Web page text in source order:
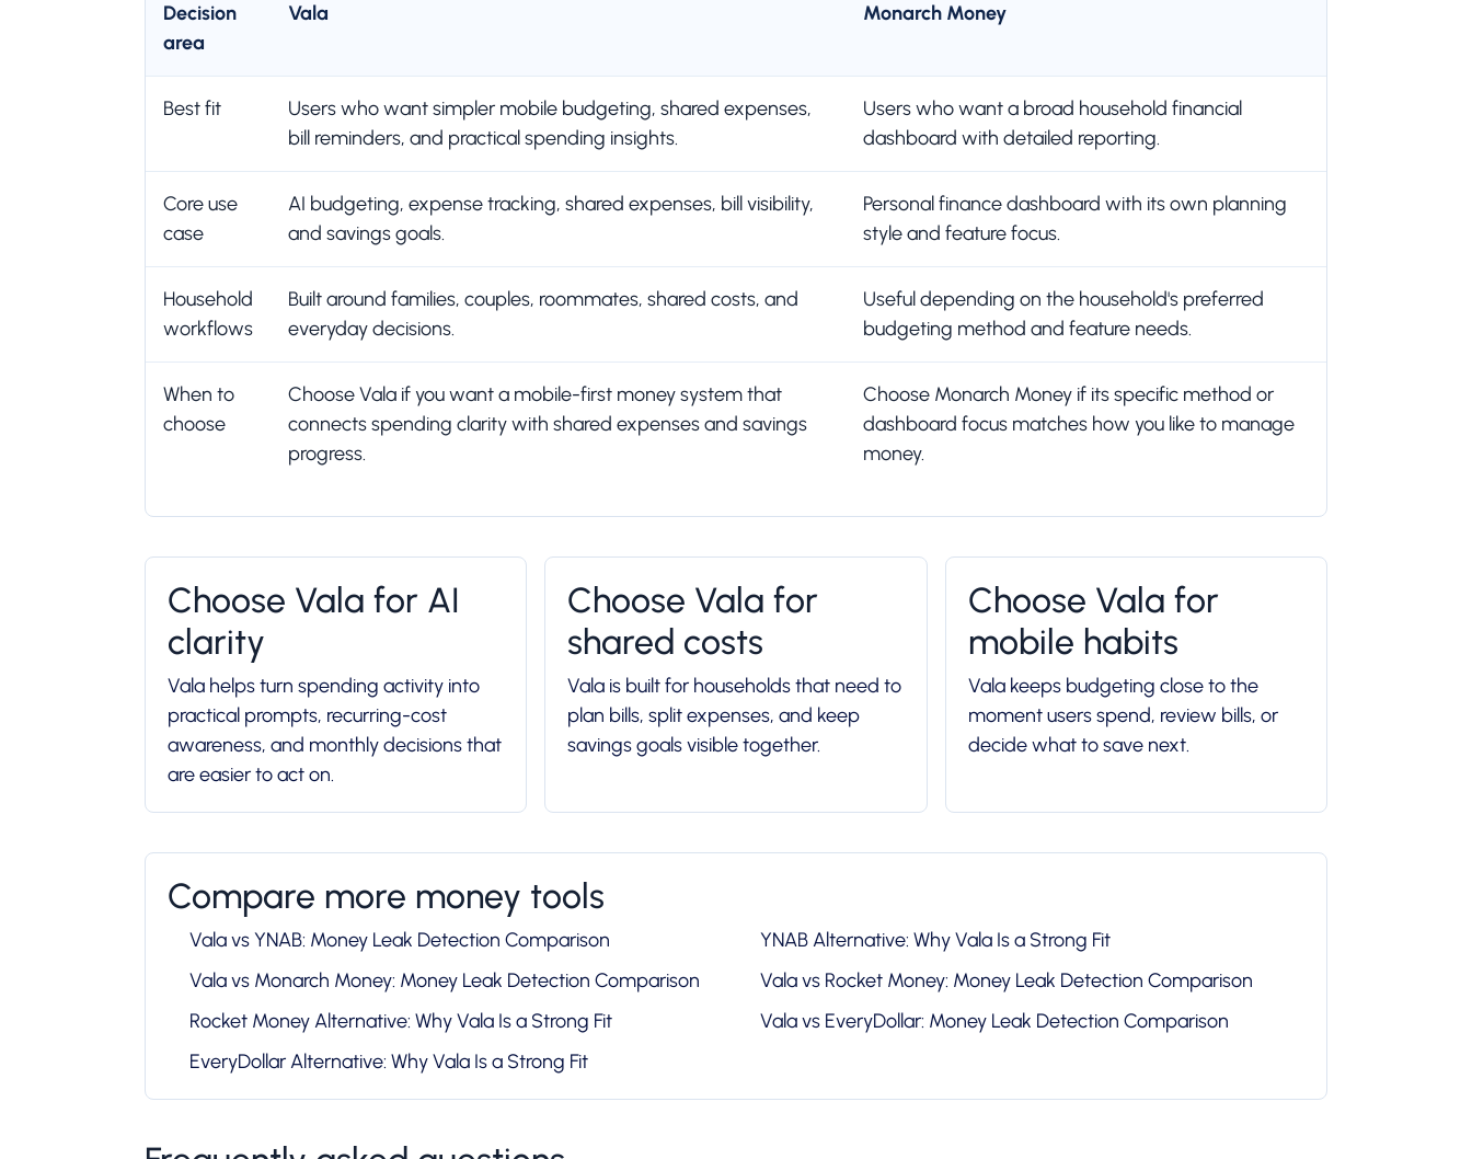
Decision
area
Vala Monarch Money
Best fit
Users who want simpler mobile budgeting, shared expenses,
bill reminders, and practical spending insights.
Users who want a broad household financial
dashboard with detailed reporting.
Core use
case
AI budgeting, expense tracking, shared expenses, bill visibility,
and savings goals.
Personal finance dashboard with its own planning
style and feature focus.
Household
workflows
Built around families, couples, roommates, shared costs, and
everyday decisions.
Useful depending on the household's preferred
budgeting method and feature needs.
When to
choose
Choose Vala if you want a mobile-first money system that
connects spending clarity with shared expenses and savings
progress.
Choose Monarch Money if its specific method or
dashboard focus matches how you like to manage
money.
Choose Vala for AI
clarity
Vala helps turn spending activity into
practical prompts, recurring-cost
awareness, and monthly decisions that
are easier to act on.
Choose Vala for
shared costs
Vala is built for households that need to
plan bills, split expenses, and keep
savings goals visible together.
Choose Vala for
mobile habits
Vala keeps budgeting close to the
moment users spend, review bills, or
decide what to save next.
Compare more money tools
Vala vs YNAB: Money Leak Detection Comparison
YNAB Alternative: Why Vala Is a Strong Fit
Vala vs Monarch Money: Money Leak Detection Comparison
Vala vs Rocket Money: Money Leak Detection Comparison
Rocket Money Alternative: Why Vala Is a Strong Fit
Vala vs EveryDollar: Money Leak Detection Comparison
EveryDollar Alternative: Why Vala Is a Strong Fit